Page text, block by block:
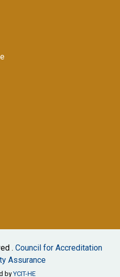
. Council for Accreditation
Assurance
byYCIT-HE